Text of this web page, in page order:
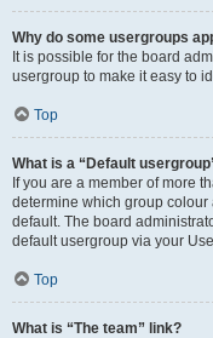
Why do some usergroups
It is possible for the board
usergroup to make it easy to
Top
What is a “Default
If you are a member of more
determine which group
default. The board
default usergroup via your
Top
What is “The team” link?